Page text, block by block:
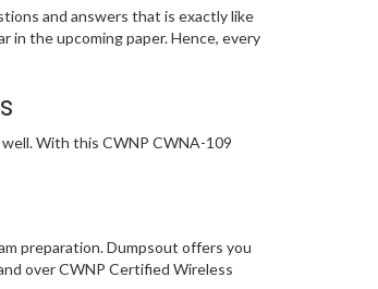
and answers that is exactly like
in the upcoming paper. Hence, every
With this CWNP CWNA-109
preparation. Dumpsout offers you
over CWNP Certified Wireless